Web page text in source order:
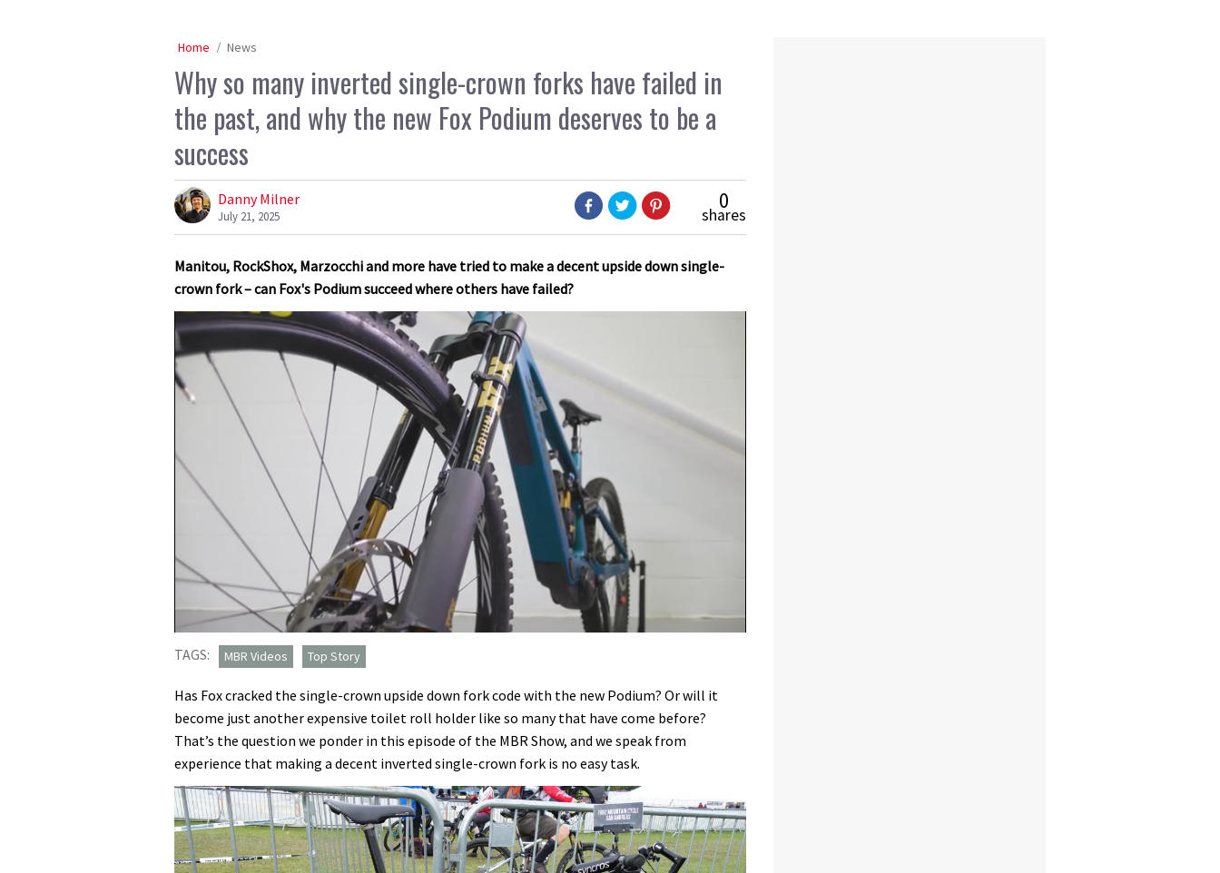
Home News
Why so many inverted single-crown forks have failed in
the past, and why the new Fox Podium deserves to be a
success
Danny Milner
July 21, 2025
0
shares
Manitou, RockShox, Marzocchi and more have tried to make a decent upside down single-
crown fork – can Fox's Podium succeed where others have failed?
seconds
minutes,
43
secondsVolume
0%
TAGS: MBR Videos Top Story
Has Fox cracked the single-crown upside down fork code with the new Podium? Or will it
become just another expensive toilet roll holder like so many that have come before?
That’s the question we ponder in this episode of the MBR Show, and we speak from
experience that making a decent inverted single-crown fork is no easy task.